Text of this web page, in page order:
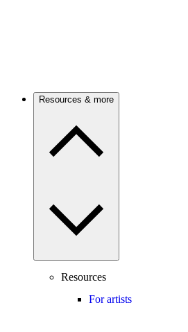
Resources & more
Resources
For artists